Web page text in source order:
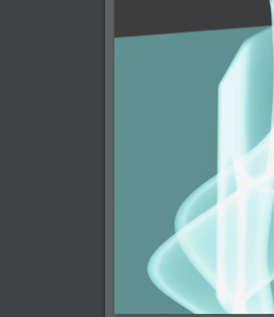
2007-11-27 : W47 : 2D Designers, are
2007-11-24 : Inspiration : Weirdness Insp
2007-11-24 : Math Art : Weirdness
2007-11-20 : Reality 2.0 : Particle and
2007-11-19 : Painting with Light : Painting
2007-11-03 : W43 : Zoom Zoom
2007-10-25 : Lilly : Flowery Finish
2007-10-23 : Lilly : Crash Crash Crash
2007-10-08 : W40 : Honda Civic is Shiny
2007-09-17 : W37 : RealFlowages
2007-09-15 : W36 : Colin McRae
2007-09-12 : W36 : Maxwell Fun
2007-09-12 : Math Art : RealFlow Blobs
2007-09-05 : W35 : Alpha
2007-09-04 : W35 : Pause
2007-08-09 : W31 : HDRs
2007-06-01 : Math Art : Metaballs
2007-05-19 : W19 : Starcraft
2007-05-09 : W18 : Spain
2007-04-24 : W16 : UHms
2007-04-17 : W15 : Mediation
2007-04-12 : W14 : OS7
2007-04-12 : W14 : Flash CS3
2007-03-14 : W10 : Uhm Un-Gar
2007-03-08 : W09 : The End
2007-02-27 : W08 : Believe!
2007-02-19 : W07 : PSP
2007-02-16 : W06 : New Shiny Blender
2007-02-13 : W06 : Snow!
2007-02-01 : W04 : Icons